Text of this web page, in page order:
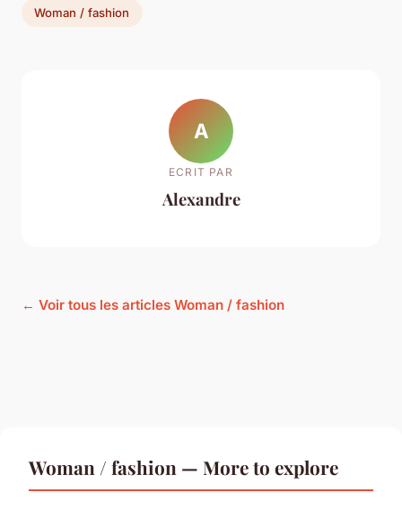
Woman / fashion
A
ECRIT PAR
Alexandre
← Voir tous les articles Woman / fashion
Woman / fashion — More to explore